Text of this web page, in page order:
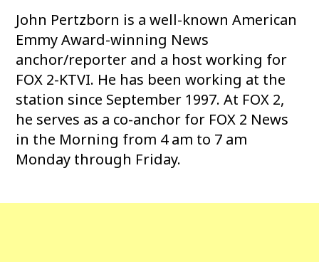
John Pertzborn is a well-known American
Emmy Award-winning News
anchor/reporter and a host working for
FOX 2-KTVI. He has been working at the
station since September 1997. At FOX 2,
he serves as a co-anchor for FOX 2 News
in the Morning from 4 am to 7 am
Monday through Friday.